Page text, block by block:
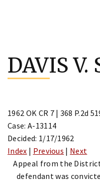
content
DAVIS V.
1962 OK CR 7 | 368 P.2d
Case: A-13114
Decided: 1/17/1962
Index | Previous | Next
Appeal from the
defendant was